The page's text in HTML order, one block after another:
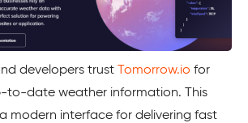
developers trust Tomorrow.io for
to-date weather information. This
modern interface for delivering fast